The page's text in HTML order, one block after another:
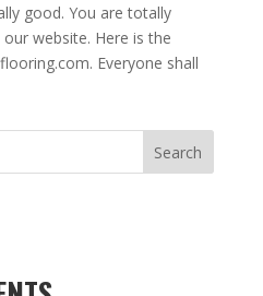
good. You are totally
website. Here is the
. Everyone shall
Search